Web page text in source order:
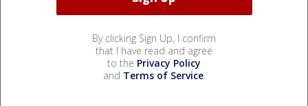
By clicking Sign Up, I confirm
that I have read and agree
to the Privacy Policy
and Terms of Service.